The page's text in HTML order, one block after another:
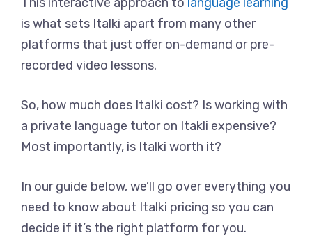
is what sets Italki apart from many other
platforms that just offer on-demand or pre-
recorded video lessons.
So, how much does Italki cost? Is working with
a private language tutor on Itakli expensive?
Most importantly, is Italki worth it?
In our guide below, we’ll go over everything you
need to know about Italki pricing so you can
decide if it’s the right platform for you.